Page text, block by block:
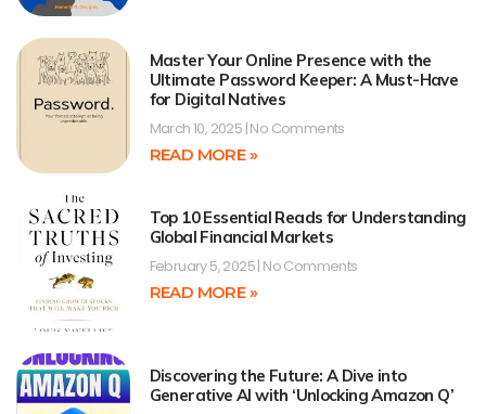
Master Your Online Presence with the
Ultimate Password Keeper: A Must-Have
for Digital Natives
March 10, 2025 No Comments
READ MORE »
Top 10 Essential Reads for Understanding
Global Financial Markets
February 5, 2025 No Comments
READ MORE »
Discovering the Future: A Dive into
Generative AI with ‘Unlocking Amazon Q’